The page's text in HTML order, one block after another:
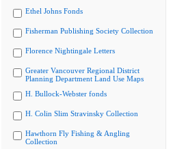
Ethel Johns Fonds
Fisherman Publishing Society Collection
Florence Nightingale Letters
Greater Vancouver Regional District
Planning Department Land Use Maps
H. Bullock-Webster fonds
H. Colin Slim Stravinsky Collection
Hawthorn Fly Fishing & Angling
Collection